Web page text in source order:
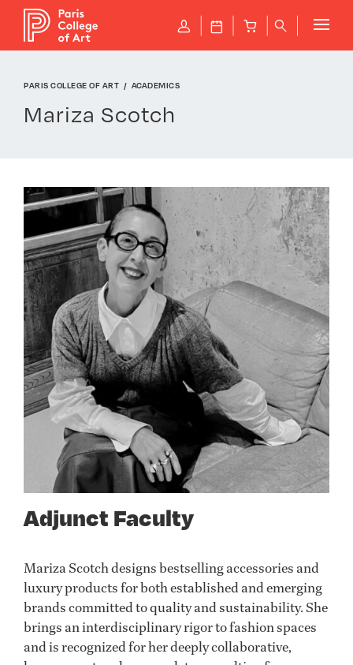
P J B q
PARIS COLLEGE OF ART ACADEMICS
Mariza Scotch
Adjunct Faculty
Mariza Scotch designs bestselling accessories and
luxury products for both established and emerging
brands committed to quality and sustainability. She
brings an interdisciplinary rigor to fashion spaces
and is recognized for her deeply collaborative,
Cookies management panel